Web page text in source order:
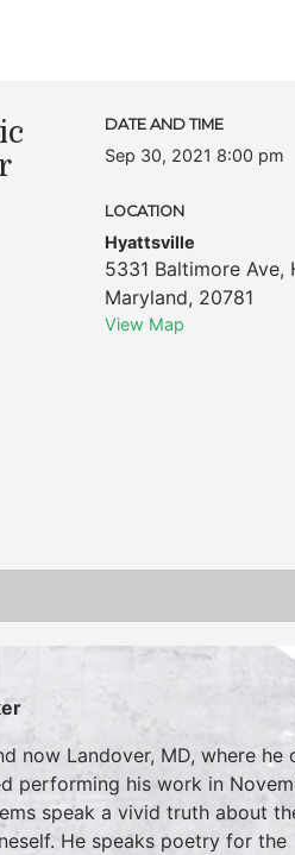
DATE AND TIME
Sep 30, 2021 8:00 pm
LOCATION
Hyattsville
5331 Baltimore Ave,
Maryland, 20781
View Map
now Landover, MD, where he
performing his work in
speak a vivid truth about
He speaks poetry for the